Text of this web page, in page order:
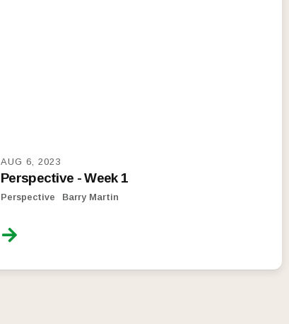
AUG 6, 2023
Perspective - Week 1
Perspective Barry Martin